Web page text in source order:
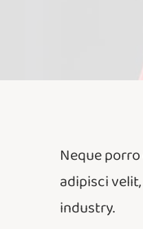
Neque
adipisci
industry.